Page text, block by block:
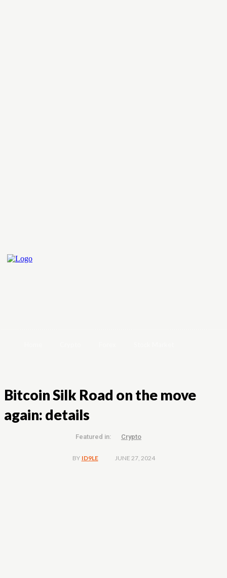
Bitcoin Silk Road on the move
again: details
Featured in: Crypto
BY ID9LE JUNE 27, 2024